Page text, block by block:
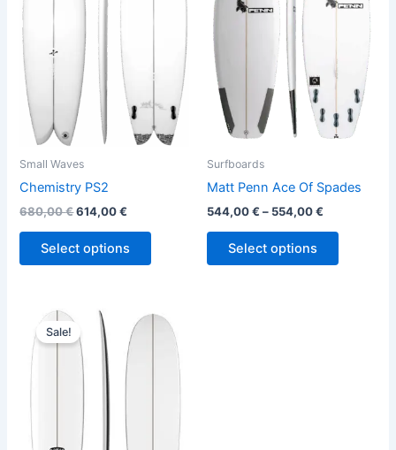
Small Waves
Chemistry PS2
680,00€614,00€
Select options
options
may
be
chosen
on
Surfboards
Matt Penn Ace Of Spades
544,00€ – 554,00€
Select options
variants.
options
chosen
on
product
Sale!
Original
price
was:
590,00 €.
price
is:
499,00 €.
This
product